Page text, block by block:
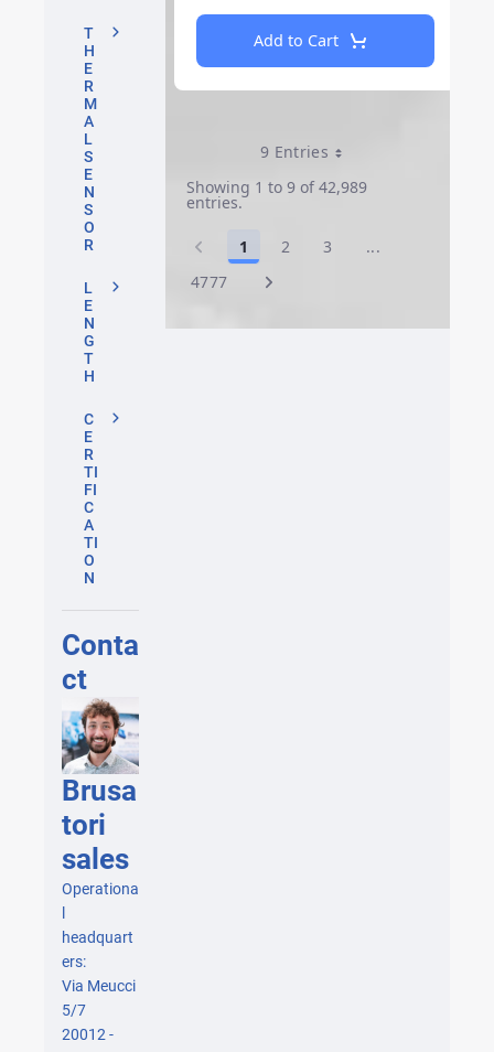
T
H
E
R
M
A
L
S
E
N
S
O
R
L
E
N
G
T
H
C
E
R
TI
FI
C
A
TI
O
N
Conta
ct
Brusa
tori
sales
Operationa
headquart
ers:
Via Meucci
5/7
20012 -
Add to Cart
9 EntriesPer Page
Showing 1 to 9 of 42,989
entries.
Page
1 Page
2 Page
3 ...Intermediate
Page
4777